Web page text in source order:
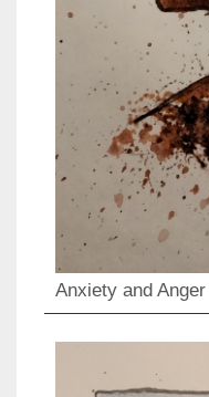
Anxiety and Anger